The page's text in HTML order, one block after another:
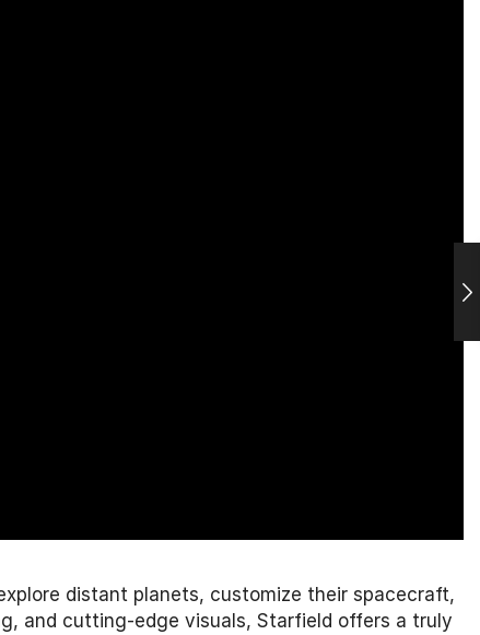
distant planets, customize their spacecraft,
and cutting-edge visuals, Starfield offers a truly